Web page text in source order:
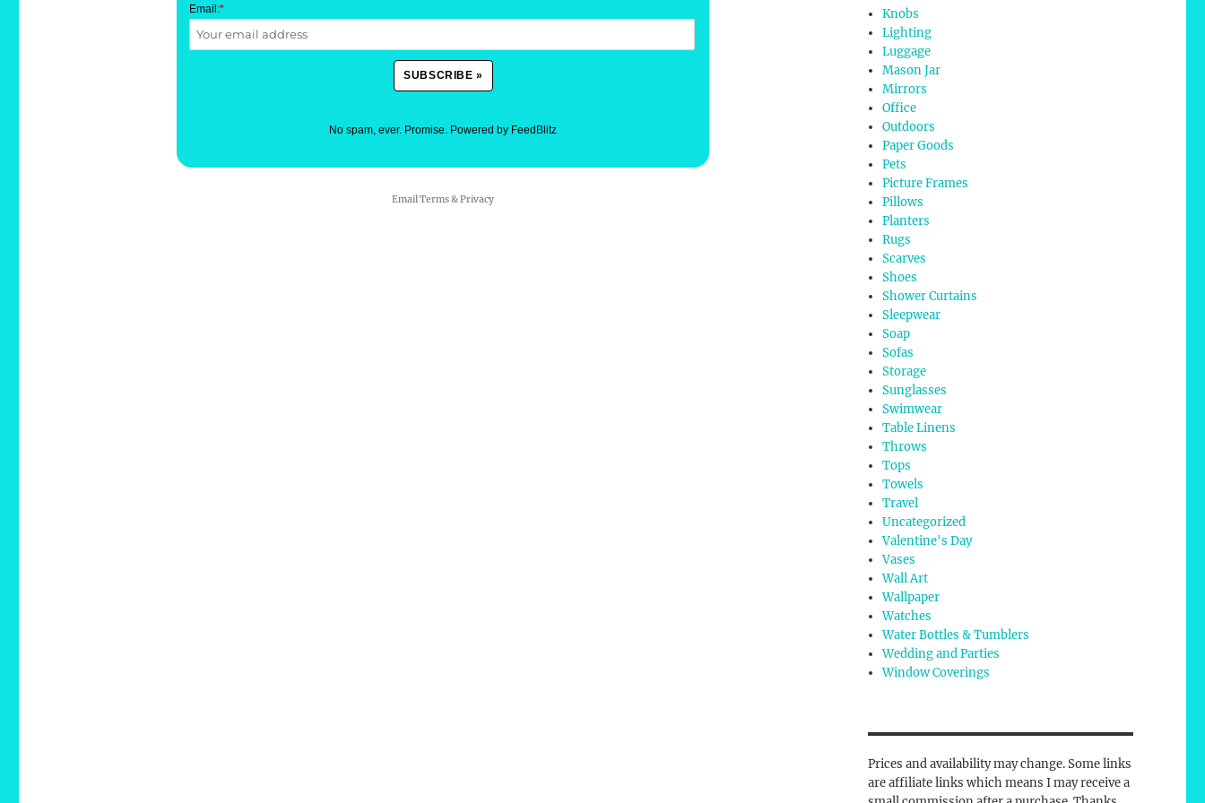
Email:*
No spam, ever. Promise. Powered by FeedBlitz
EmailTerms&Privacy
Knobs
Lighting
Luggage
Mason Jar
Mirrors
Office
Outdoors
Paper Goods
Pets
Picture Frames
Pillows
Planters
Rugs
Scarves
Shoes
Shower Curtains
Sleepwear
Soap
Sofas
Storage
Sunglasses
Swimwear
Table Linens
Throws
Tops
Towels
Travel
Uncategorized
Valentine's Day
Vases
Wall Art
Wallpaper
Watches
Water Bottles & Tumblers
Wedding and Parties
Window Coverings
Prices and availability may change. Some links
are affiliate links which means I may receive a